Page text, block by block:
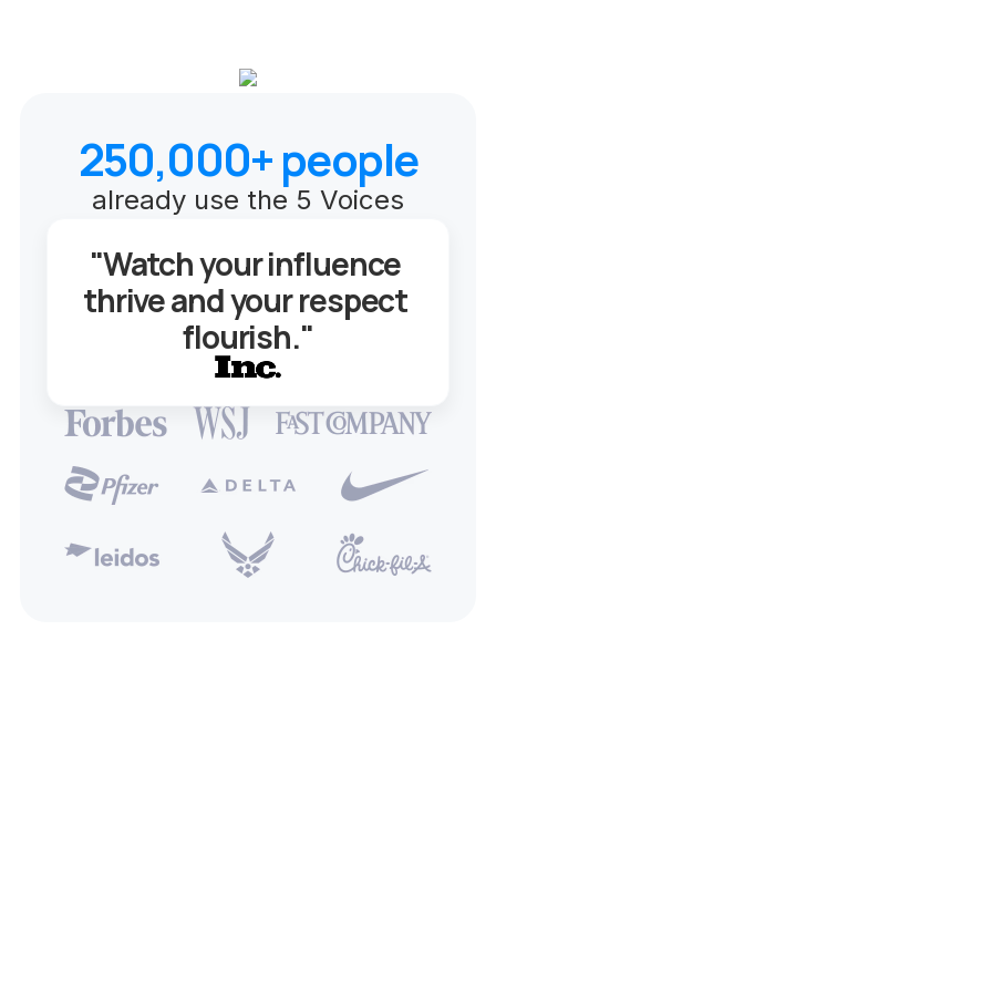
250,000+ people
already use the 5 Voices
"Watch your influence
thrive and your respect
flourish."